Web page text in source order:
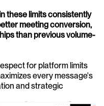
these limits consistently
meeting conversion,
than previous volume-
for platform limits
every message's
and strategic